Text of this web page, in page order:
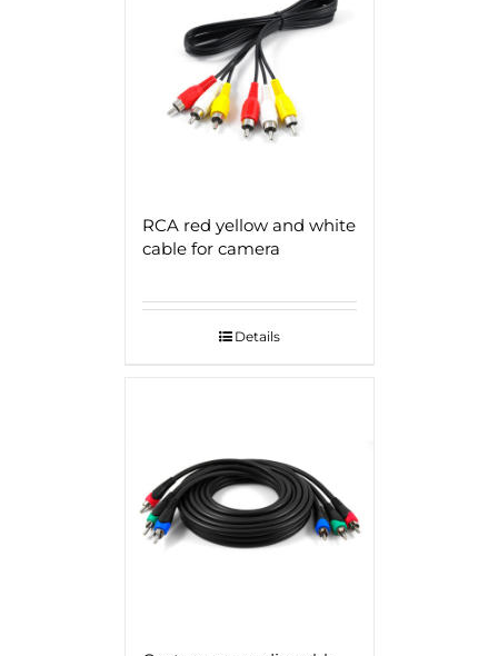
RCA red yellow and white
cable for camera
Details